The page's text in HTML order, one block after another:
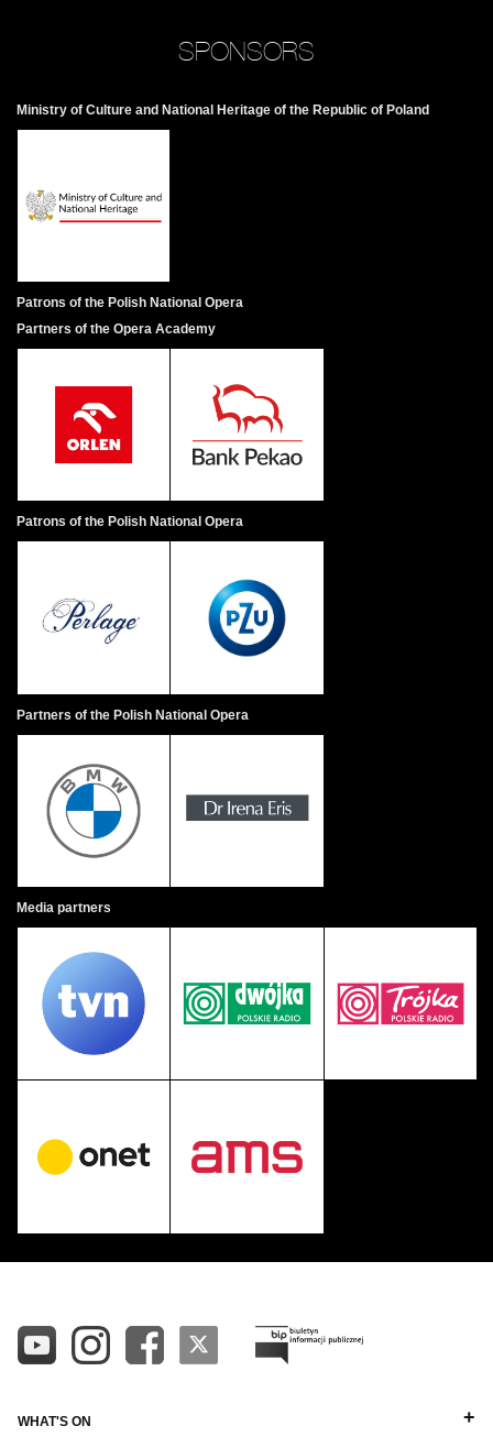
SPONSORS
Ministry of Culture and National Heritage of the Republic of Poland
Patrons of the Polish National Opera
Partners of the Opera Academy
Patrons of the Polish National Opera
Partners of the Polish National Opera
Media partners
WHAT'S ON